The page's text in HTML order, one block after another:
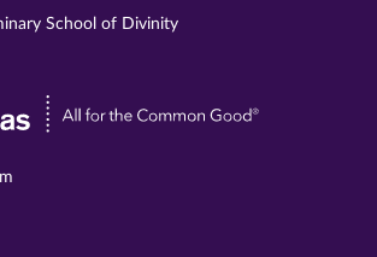
School of Divinity
Visit